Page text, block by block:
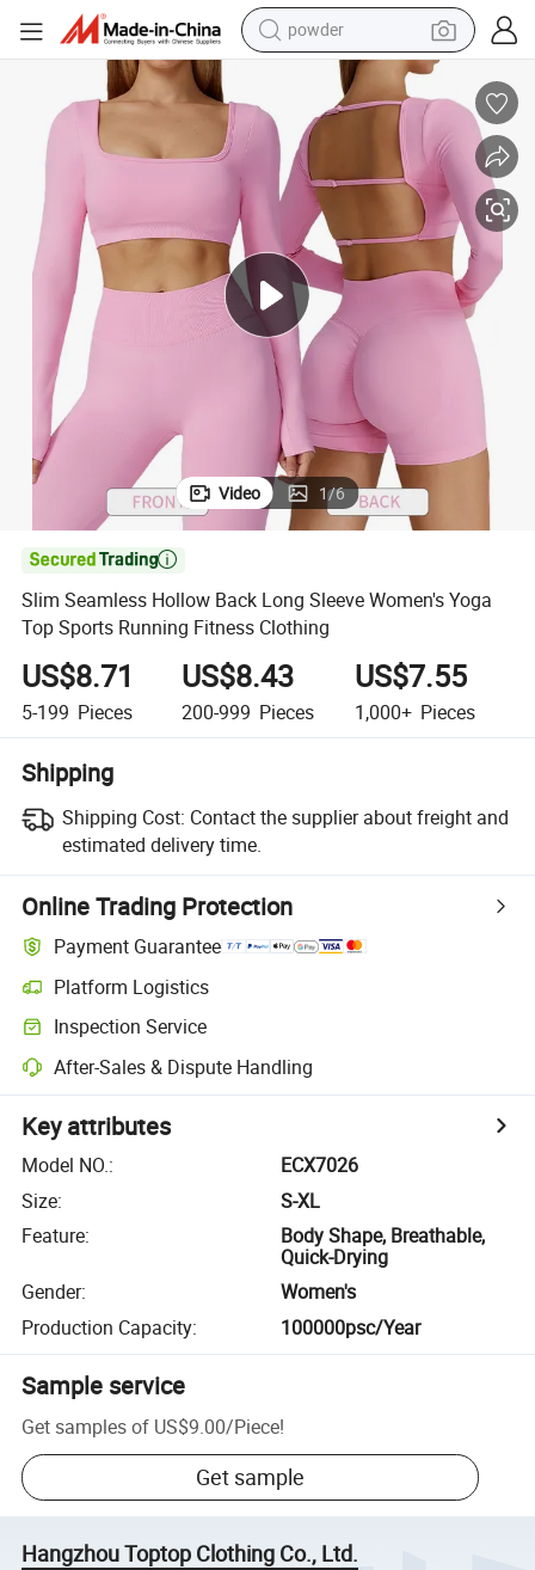
dirt bike
shoulder bag
reagent
crawler excavator
tshirt
basketball shoe
living room sofa
Video 1/6

Slim Seamless Hollow Back Long Sleeve Women's Yoga
Top Sports Running Fitness Clothing
US$8.71
5-199 Pieces
US$8.43
200-999 Pieces
US$7.55
1,000+ Pieces
Shipping
Shipping Cost: Contact the supplier about freight and
estimated delivery time.
Online Trading Protection
Payment Guarantee
Platform Logistics
Inspection Service
After-Sales & Dispute Handling
Key attributes
Model NO.:
ECX7026
Size:
S-XL
Feature:
Body Shape, Breathable,
Quick-Drying
Gender:
Women's
Production Capacity: 100000psc/Year
Sample service
Get samples of US$9.00/Piece!
Get sample
Hangzhou Toptop Clothing Co., Ltd.